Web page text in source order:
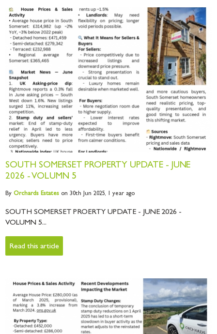
SOUTH SOMERSET PROPERTY UPDATE - JUNE
2026 - VOLUMN 5
ByOrchardsEstates on 30th Jun 2025, 1 year ago
SOUTH SOMERSET PROERTY UPDATE - JUNE 2026 -
VOLUMN 5...
Read this article